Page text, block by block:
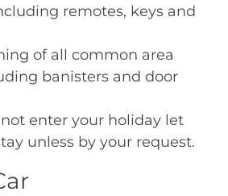
remotes, keys and
of all common area
banisters and door
enter your holiday let
unless by your request.